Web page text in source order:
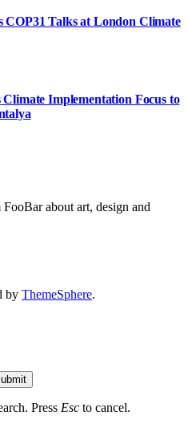
COP31 Talks at London Climate
Implementation Focus to
about art, design and
by ThemeSphere.
Press Esc to cancel.